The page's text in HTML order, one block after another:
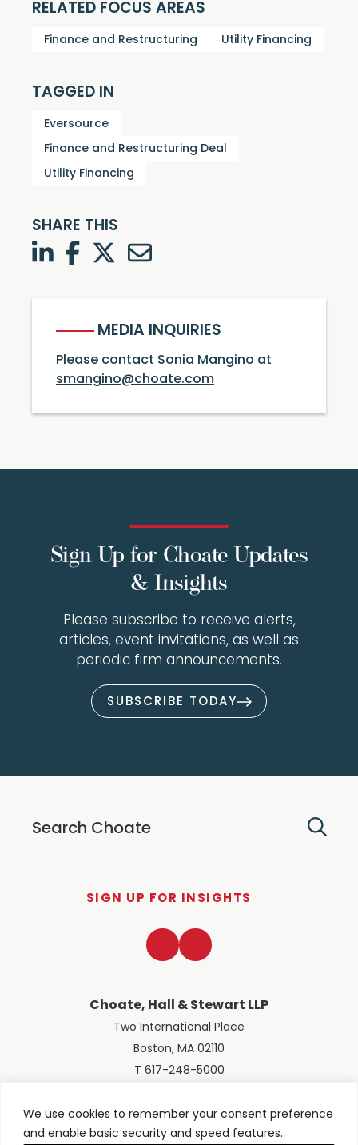
We use cookies to remember your consent preference
and enable basic security and speed features.
RELATED FOCUS AREAS
Finance and Restructuring Utility Financing
TAGGED IN
Eversource
Finance and Restructuring Deal
Utility Financing
SHARE THIS
LinkedInFacebook
TwitterTwitter
MEDIA INQUIRIES
Please contact Sonia Mangino at
smangino@choate.com
Sign Up for Choate Updates
& Insights
Please subscribe to receive alerts,
articles, event invitations, as well as
periodic firm announcements.
SUBSCRIBE TODAY
SIGN UP FOR INSIGHTS
Choate, Hall & Stewart LLP
Two International Place
Boston, MA 02110
T 617-248-5000
LinkedInTwitter
© 2026 Choate, Hall & Stewart LLP